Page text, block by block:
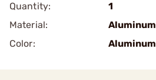
Quantity:
1
Material:
Aluminum
Color:
Aluminum